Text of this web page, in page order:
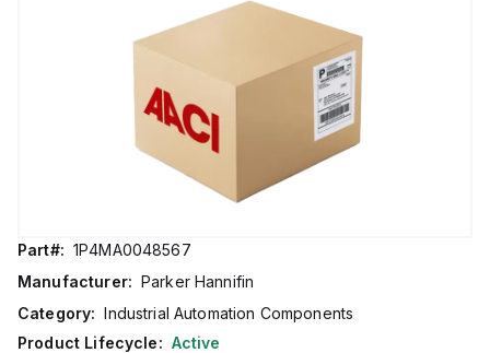
Part#: 1P4MA0048567
Manufacturer: Parker Hannifin
Category: Industrial Automation Components
Product Lifecycle: Active